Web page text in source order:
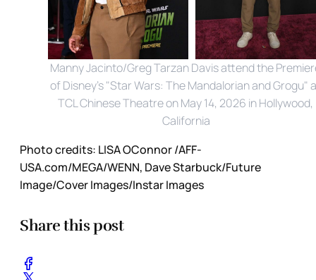
Manny Jacinto/Greg Tarzan Davis attend the
of Disney's "Star Wars: The Mandalorian and Grogu"
TCL Chinese Theatre on May 14, 2026 in Hollywood,
California
Photo credits: LISA OConnor /AFF-
USA.com/MEGA/WENN, Dave Starbuck/Future
Image/Cover Images/Instar Images
Share this post